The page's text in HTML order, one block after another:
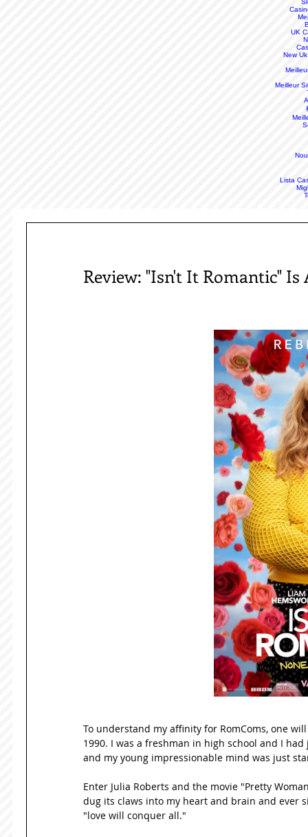
Review: "Isn't It Romantic"
To understand my affinity for RomComs, one
1990. I was a freshman in high school and I
and my young impressionable mind was just
Enter Julia Roberts and the movie "Pretty
dug its claws into my heart and brain and ever
"love will conquer all."
UK
New
Meilleur
Lista